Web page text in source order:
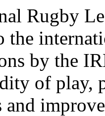
Rugby
the
by the
of play,